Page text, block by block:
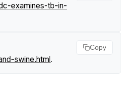
examines-tb-in-
swine.html.
Copy